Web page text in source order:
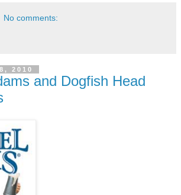
No comments:
2010
and Dogfish Head